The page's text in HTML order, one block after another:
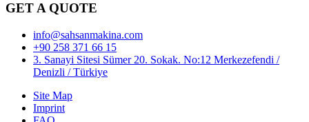
GET A QUOTE
info@sahsanmakina.com
+90 258 371 66 15
3. Sanayi Sitesi Sümer 20. Sokak. No:12 Merkezefendi /
Denizli / Türkiye
Site Map
Imprint